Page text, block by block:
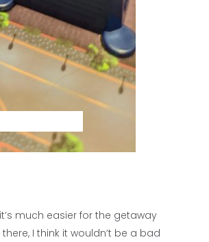
much easier for the getaway
I think it wouldn’t be a bad